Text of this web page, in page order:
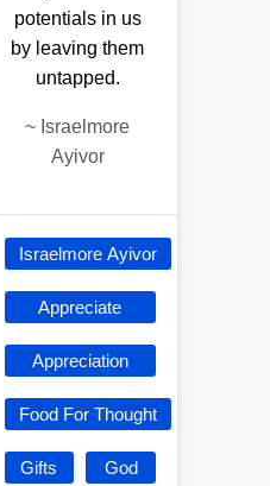
potentials in us
by leaving them
untapped.
~ Israelmore
Ayivor
Israelmore Ayivor
Appreciate
Appreciation
Food For Thought
Gifts God